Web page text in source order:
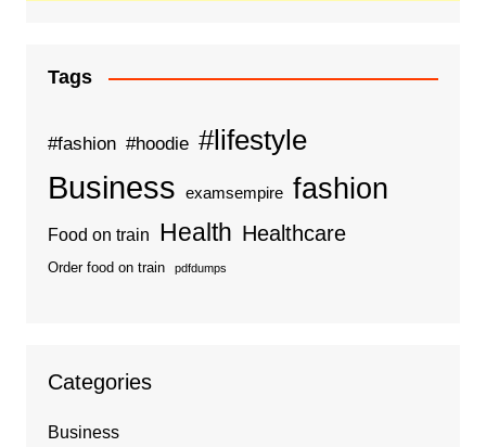
Tags
#fashion #hoodie #lifestyle
Business examsempire fashion
Food on train Health Healthcare
Order food on train pdfdumps
Categories
Business